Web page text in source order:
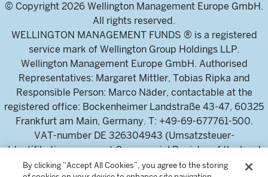
© Copyright 2026 Wellington Management Europe GmbH.
All rights reserved.
WELLINGTON MANAGEMENT FUNDS ® is a registered
service mark of Wellington Group Holdings LLP.
Wellington Management Europe GmbH. Authorised
Representatives: Margaret Mittler, Tobias Ripka and
Responsible Person: Marco Näder, contactable at the
registered office: Bockenheimer Landstraße 43-47, 60325
Frankfurt am Main, Germany. T: +49-69-677761-500.
VAT-number DE 326304943 (Umsatzsteuer-
Identifikationsnummer) Commercial Register of the local
court Frankfurt am Main (Handelsregister des
By clicking “Accept All Cookies”, you agree to the storing